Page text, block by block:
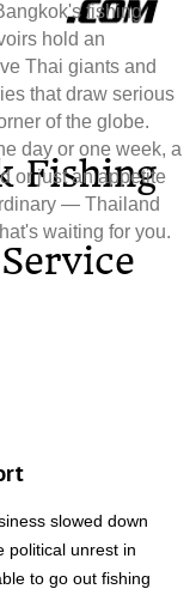
Fishing
fishing
hold an
Thai giants and
that draw serious
of the globe.
day or one week, a
or just an appetite
— Thailand
waiting for you.
slowed down
political unrest in
to go out fishing